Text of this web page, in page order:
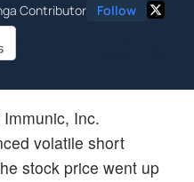
Contributor Follow
Inc.
volatile short
stock price went up